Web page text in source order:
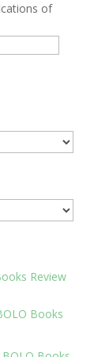
of
Review
Books